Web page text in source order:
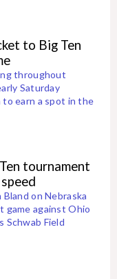
to Big Ten
throughout
Saturday
to earn a spot in the
tournament
Bland on Nebraska
game against Ohio
Schwab Field